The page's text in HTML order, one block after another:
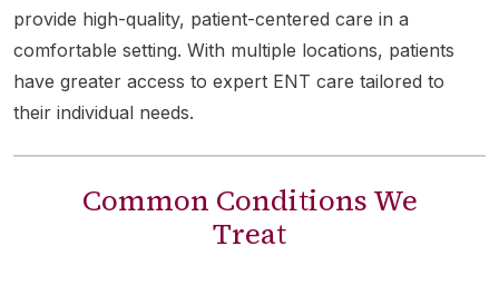
provide high-quality, patient-centered care in a
comfortable setting. With multiple locations, patients
have greater access to expert ENT care tailored to
their individual needs.
Common Conditions We
Treat